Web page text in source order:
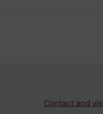
Contact and